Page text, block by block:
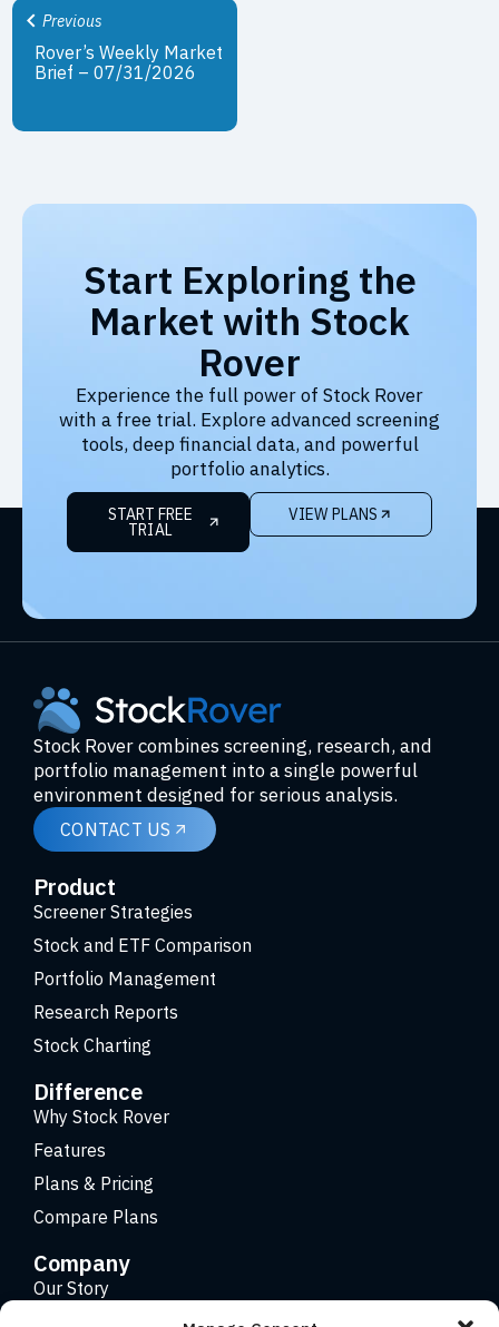
Previous
Rover’s Weekly Market
Brief – 07/31/2026
Start Exploring the
Market with Stock
Rover
Experience the full power of Stock Rover
with a free trial. Explore advanced screening
tools, deep financial data, and powerful
portfolio analytics.
START FREE
TRIAL
VIEW PLANS
Stock Rover combines screening, research, and
portfolio management into a single powerful
environment designed for serious analysis.
CONTACT US
Product
Screener Strategies
Stock and ETF Comparison
Portfolio Management
Research Reports
Stock Charting
Difference
Why Stock Rover
Features
Plans & Pricing
Compare Plans
Company
Our Story